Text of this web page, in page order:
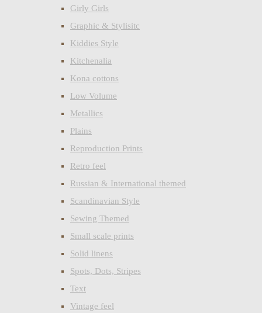
Girly Girls
Graphic & Stylisitc
Kiddies Style
Kitchenalia
Kona cottons
Low Volume
Metallics
Plains
Reproduction Prints
Retro feel
Russian & International themed
Scandinavian Style
Sewing Themed
Small scale prints
Solid linens
Spots, Dots, Stripes
Text
Vintage feel